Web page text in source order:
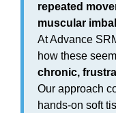
repeated
muscular
At Advance
how these
chronic,
Our approach
hands-on soft